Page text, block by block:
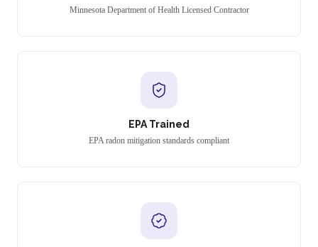
Minnesota Department of Health Licensed Contractor
EPA Trained
EPA radon mitigation standards compliant